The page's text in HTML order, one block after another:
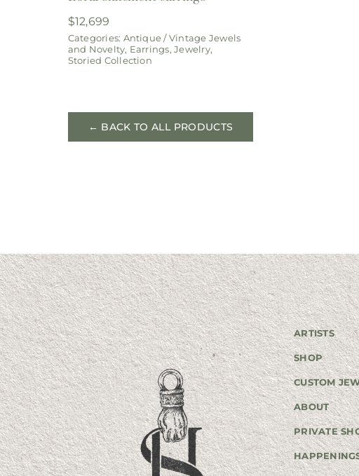
$12,699
Categories: Antique / Vintage Jewels
and Novelty, Earrings,Jewelry,
Storied Collection
← BACK TO ALL PRODUCTS
ARTISTS
SHOP
CUSTOM
ABOUT
PRIVATE